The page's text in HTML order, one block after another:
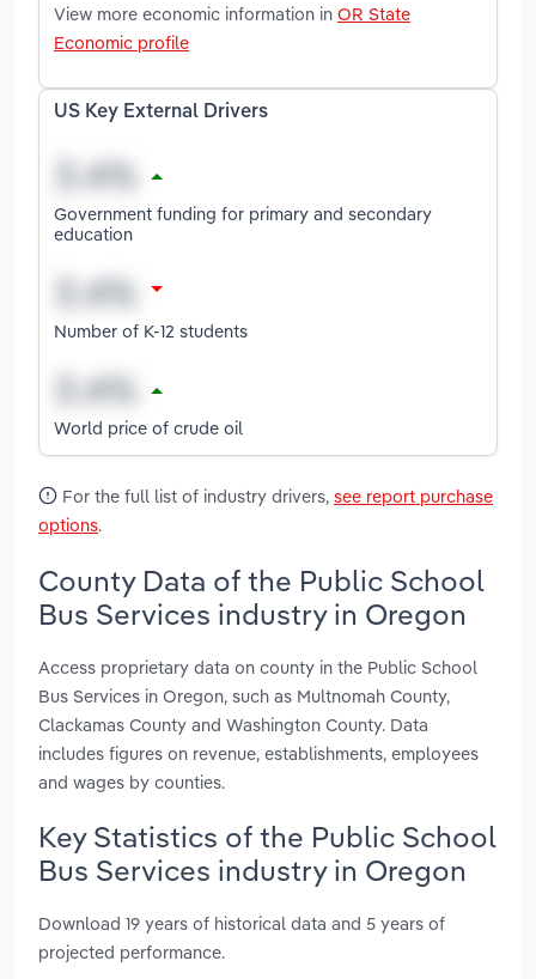
View more economic information in OR State
Economic profile
US Key External Drivers
Government funding for primary and secondary
education
Number of K-12 students
World price of crude oil
For the full list of industry drivers, see report purchase
options.
County Data of the Public School
Bus Services industry in Oregon
Access proprietary data on county in the Public School
Bus Services in Oregon, such as Multnomah County,
Clackamas County and Washington County. Data
includes figures on revenue, establishments, employees
and wages by counties.
Key Statistics of the Public School
Bus Services industry in Oregon
Download 19 years of historical data and 5 years of
projected performance.